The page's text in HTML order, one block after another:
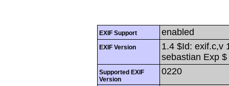
EXIF Support enabled
EXIF Version
1.4 $Id: exif.c,v
sebastian Exp $
Supported EXIF
Version
0220